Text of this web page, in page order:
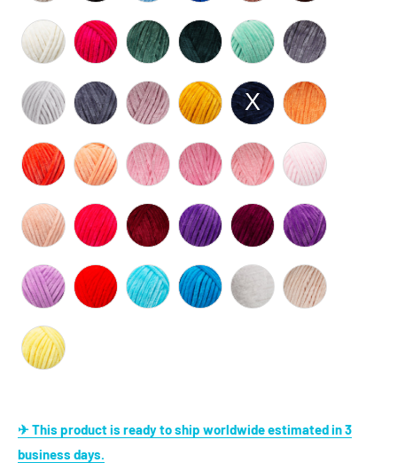
✈ This product is ready to ship worldwide estimated in 3
business days.